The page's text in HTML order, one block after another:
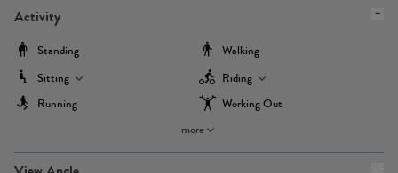
Activity
Standing
Walking
Sitting
Riding
Running
Working Out
more